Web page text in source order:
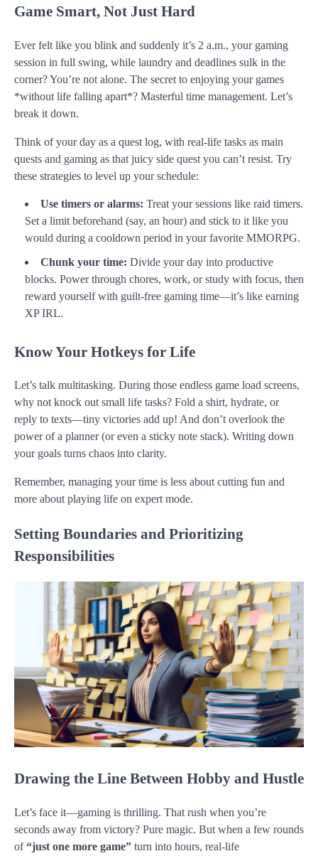
Game Smart, Not Just Hard
Ever felt like you blink and suddenly it’s 2 a.m., your gaming
session in full swing, while laundry and deadlines sulk in the
corner? You’re not alone. The secret to enjoying your games
*without life falling apart*? Masterful time management. Let’s
break it down.
Think of your day as a quest log, with real-life tasks as main
quests and gaming as that juicy side quest you can’t resist. Try
these strategies to level up your schedule:
Use timers or alarms: Treat your sessions like raid timers.
Set a limit beforehand (say, an hour) and stick to it like you
would during a cooldown period in your favorite MMORPG.
Chunk your time: Divide your day into productive
blocks. Power through chores, work, or study with focus, then
reward yourself with guilt-free gaming time—it’s like earning
XP IRL.
Know Your Hotkeys for Life
Let’s talk multitasking. During those endless game load screens,
why not knock out small life tasks? Fold a shirt, hydrate, or
reply to texts—tiny victories add up! And don’t overlook the
power of a planner (or even a sticky note stack). Writing down
your goals turns chaos into clarity.
Remember, managing your time is less about cutting fun and
more about playing life on expert mode.
Setting Boundaries and Prioritizing
Responsibilities
Drawing the Line Between Hobby and Hustle
Let’s face it—gaming is thrilling. That rush when you’re
seconds away from victory? Pure magic. But when a few rounds
of“just one more game” turn into hours, real-life